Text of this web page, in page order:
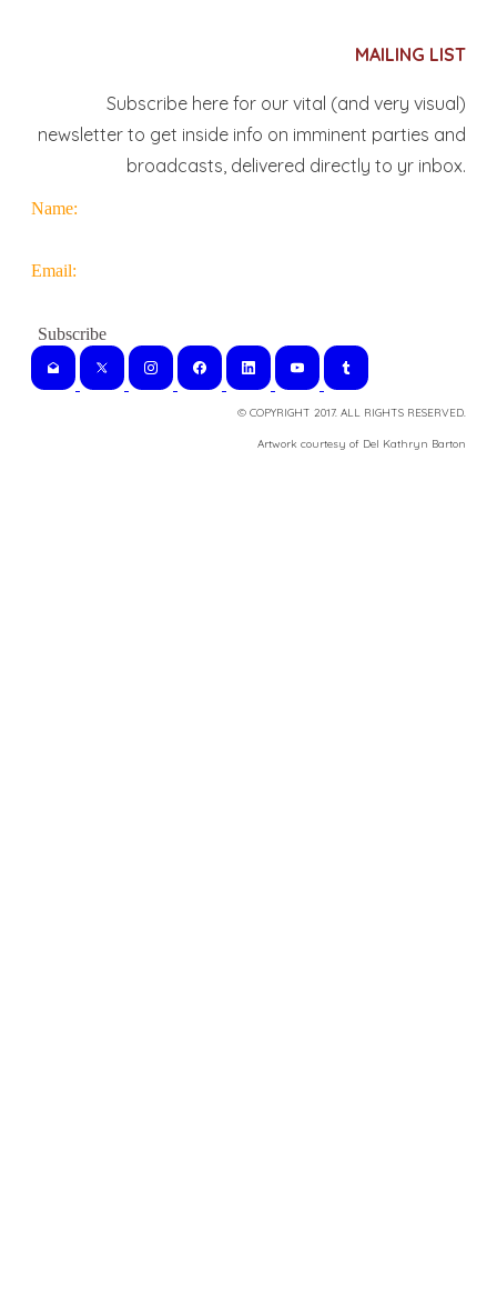
MAILING LIST
Subscribe here for our vital (and very visual)
newsletter to get inside info on imminent parties and
broadcasts, delivered directly to yr inbox.
Name:
Email:
© COPYRIGHT 2017. ALL RIGHTS RESERVED.
​Artwork courtesy of Del Kathryn Barton